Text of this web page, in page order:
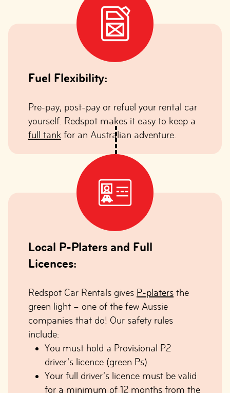
Fuel Flexibility:
Pre-pay, post-pay or refuel your rental car
yourself. Redspot makes it easy to keep a
full tank for an Australian adventure.
Local P-Platers and Full
Licences:
Redspot Car Rentals gives P-platers the
green light – one of the few Aussie
companies that do! Our safety rules
include:
You must hold a Provisional P2
driver’s licence (green Ps).
Your full driver’s licence must be valid
for a minimum of 12 months from the